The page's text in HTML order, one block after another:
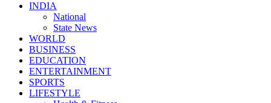
INDIA
National
State News
WORLD
BUSINESS
EDUCATION
ENTERTAINMENT
SPORTS
LIFESTYLE